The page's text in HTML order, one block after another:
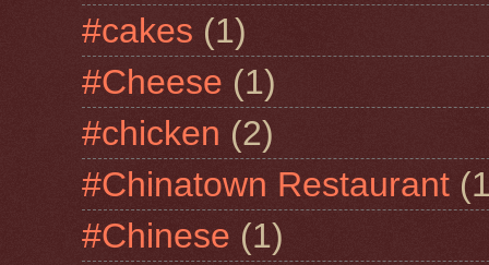
#cakes (1)
#Cheese (1)
#chicken (2)
#Chinatown Restaurant
#Chinese (1)